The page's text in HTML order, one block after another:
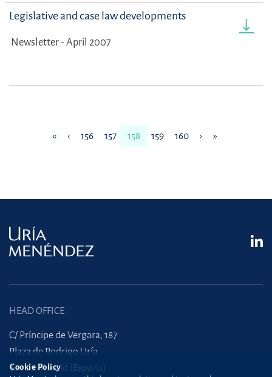
Legislative and case law developments
Newsletter - April 2007
« ‹ 156 157 158 159 160 › »
HEAD OFFICE
C/ Príncipe de Vergara, 187
Plaza de Rodrigo Uría
28002 Madrid (España)
Cookie Policy